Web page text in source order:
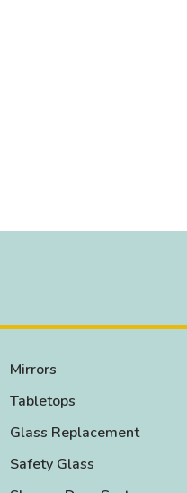
Mirrors
Tabletops
Glass Replacement
Safety Glass